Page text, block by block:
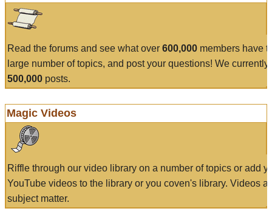
Read the forums and see what over 600,000 members have
large number of topics, and post your questions! We currently
500,000 posts.
Magic Videos
Riffle through our video library on a number of topics or add
YouTube videos to the library or you coven's library. Videos
subject matter.